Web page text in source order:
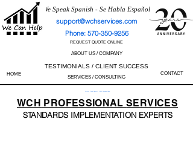
We Speak Spanish - Se Habla Español
support@wchservices.com
Phone: 570-350-9256
REQUEST QUOTE ONLINE
ABOUT US / COMPANY
TESTIMONIALS / CLIENT SUCCESS
HOME SERVICES / CONSULTING
CONTACT
Perfect Track Record / 100% Success Rate
WCH PROFESSIONALSERVICES
STANDARDS IMPLEMENTATION EXPERTS